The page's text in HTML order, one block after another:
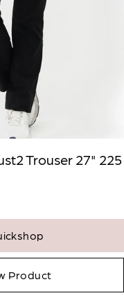
Trouser 27" 225
Product